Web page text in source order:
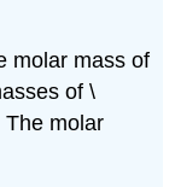
molar mass of
of \
The molar